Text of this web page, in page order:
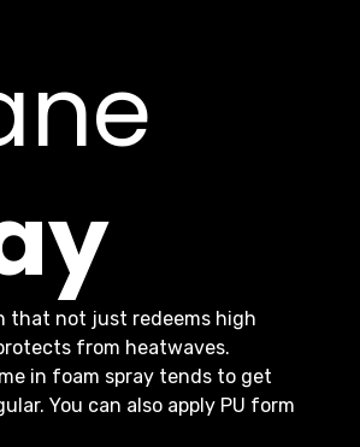
that not just redeems high
from heatwaves.
in foam spray tends to get
You can also apply PU form